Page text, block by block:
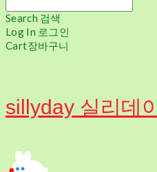
Search 검색
Log In 로그인
Cart장바구니
sillyday 실리데